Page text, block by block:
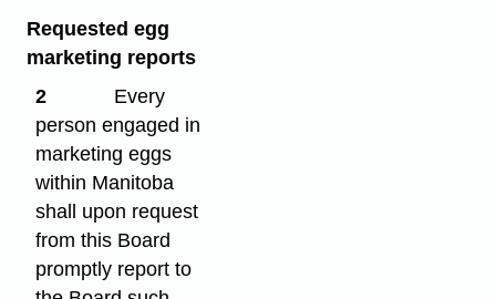
Requested egg
marketing reports
2
Every
person engaged in
marketing eggs
within Manitoba
shall upon request
from this Board
promptly report to